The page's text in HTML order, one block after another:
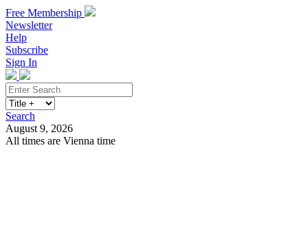
Free Membership
Newsletter
Help
Subscribe
Sign In
Search
August 9, 2026
All times are Vienna time